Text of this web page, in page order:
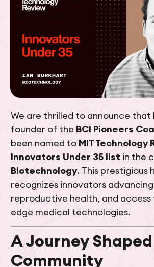
We are thrilled to announce that
founder of the BCI Pioneers
been named to MIT Technology
Innovators Under 35 list in the
Biotechnology. This prestigious
recognizes innovators
reproductive health, and
edge medical technologies.
A Journey
Community